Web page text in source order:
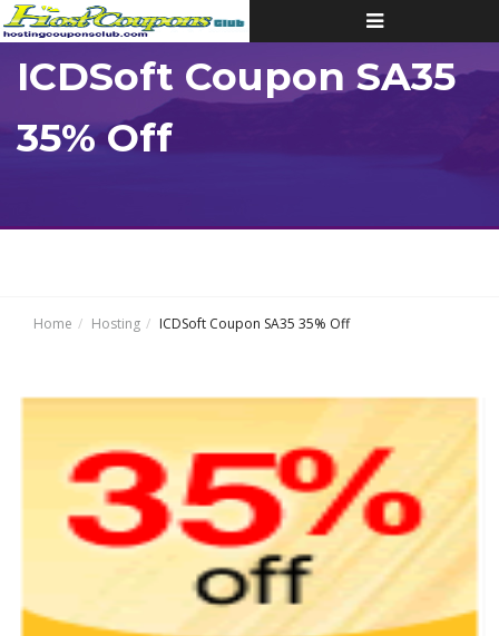
Toggle
navigation
ICDSoft Coupon SA35
35% Off
Home Hosting ICDSoft Coupon SA35 35% Off